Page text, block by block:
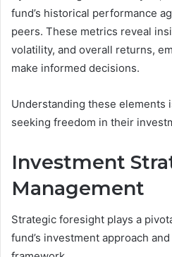
fund’s historical performance
peers. These metrics reveal
volatility, and overall returns,
make informed decisions.
Understanding these elements
seeking freedom in their
Investment
Management
Strategic foresight plays a
fund’s investment approach